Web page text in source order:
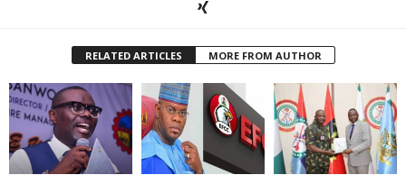
RELATED ARTICLES MORE FROM AUTHOR